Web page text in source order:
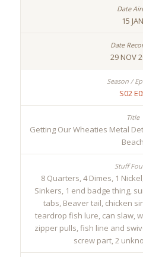
15 JAN
29 NOV
S02
Getting Our Wheaties Metal
Beach
8 Quarters, 4 Dimes, 1
Sinkers, 1 end badge thing,
tabs, Beaver tail, chicken
teardrop fish lure, can slaw,
zipper pulls, fish line and
screw part, 2